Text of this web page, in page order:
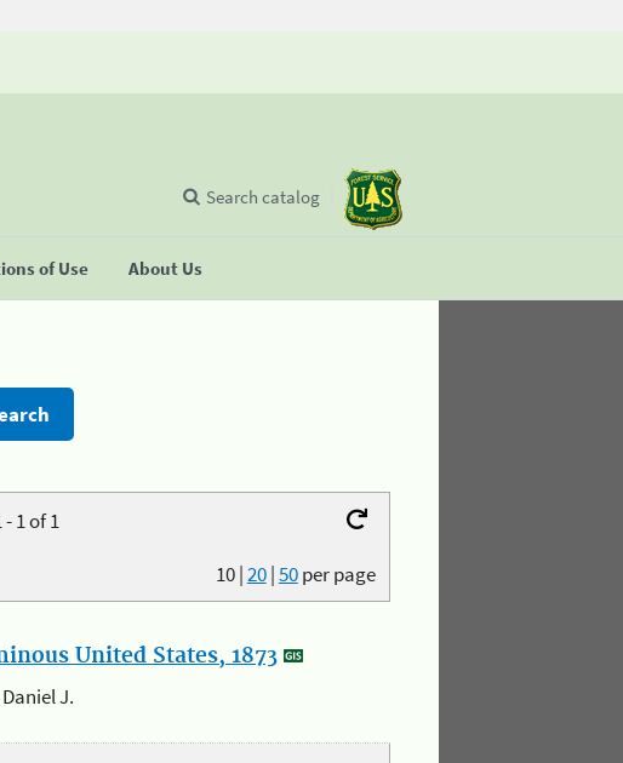
of Use About Us
Search catalog
1 of 1
10|20|50per page
United States, 1873
J.